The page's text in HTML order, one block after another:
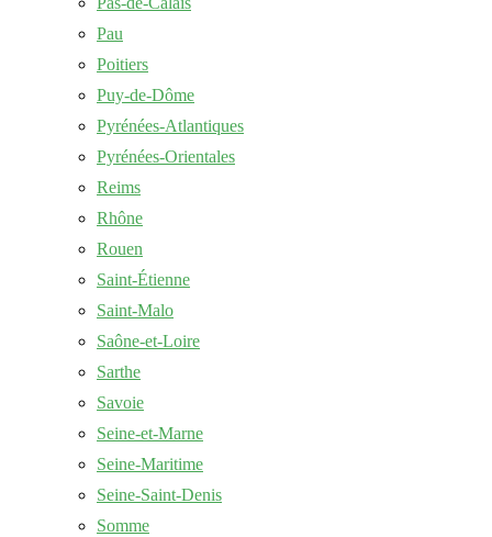
Pau
Poitiers
Puy-de-Dôme
Pyrénées-Atlantiques
Pyrénées-Orientales
Reims
Rhône
Rouen
Saint-Étienne
Saint-Malo
Saône-et-Loire
Sarthe
Savoie
Seine-et-Marne
Seine-Maritime
Seine-Saint-Denis
Somme